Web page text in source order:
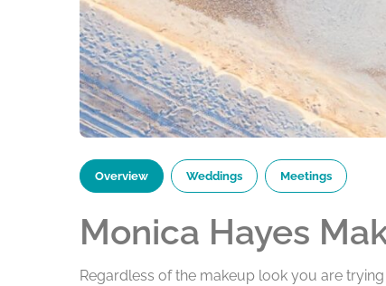
Overview Weddings Meetings
Monica Hayes
Regardless of the makeup look you are